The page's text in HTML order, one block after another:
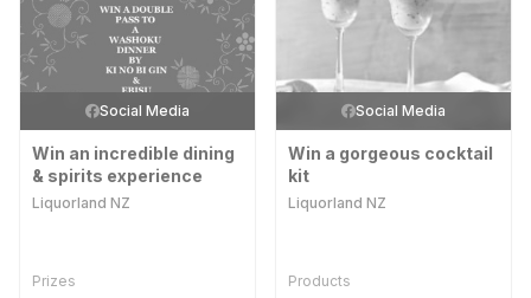
Social Media
Win an incredible dining
& spirits experience
Liquorland NZ
Prizes
Social Media
Win a gorgeous cocktail
kit
Liquorland NZ
Products